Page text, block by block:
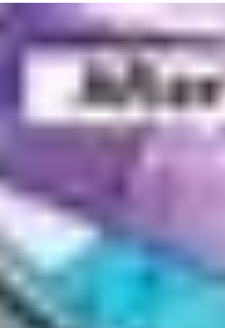
HB837 and FS 768.0706 together create the first
level CPTED framework for multifamily housing.
Insurance carriers have a unique opportunity to
incentivize compliance and standardize CPTED across